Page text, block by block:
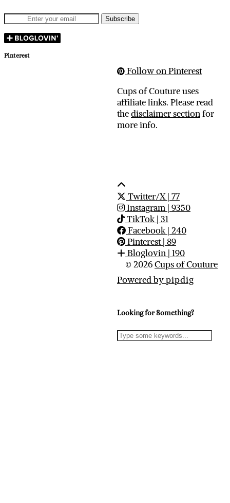
Pinterest
Follow on Pinterest
Cups of Couture uses
affiliate links. Please read
thedisclaimer sectionfor
more info.
Twitter/X| 77
Instagram | 9350
TikTok| 31
Facebook| 240
Pinterest| 89
Bloglovin | 190
© 2026Cups of Couture
Powered bypipdig
Looking for Something?